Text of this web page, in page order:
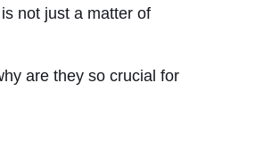
not just a matter of
are they so crucial for